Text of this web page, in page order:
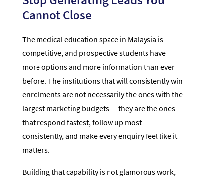
Cannot Close
The medical education space in Malaysia is
competitive, and prospective students have
more options and more information than ever
before. The institutions that will consistently win
enrolments are not necessarily the ones with the
largest marketing budgets — they are the ones
that respond fastest, follow up most
consistently, and make every enquiry feel like it
matters.
Building that capability is not glamorous work,